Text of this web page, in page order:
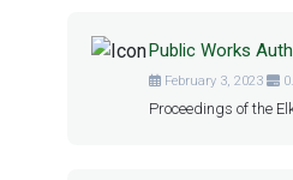
Public Works
February 3, 2023
Proceedings of the